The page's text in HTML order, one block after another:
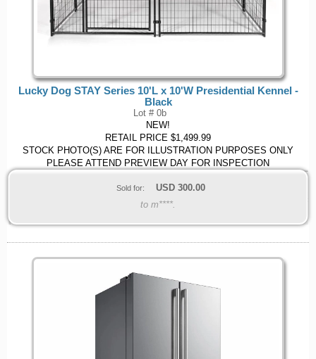
Lucky Dog STAY Series 10'L x 10'W Presidential Kennel -
Black
Lot # 0b
NEW!
RETAIL PRICE $1,499.99
STOCK PHOTO(S) ARE FOR ILLUSTRATION PURPOSES ONLY
PLEASE ATTEND PREVIEW DAY FOR INSPECTION
Sold for: USD 300.00
to m****.